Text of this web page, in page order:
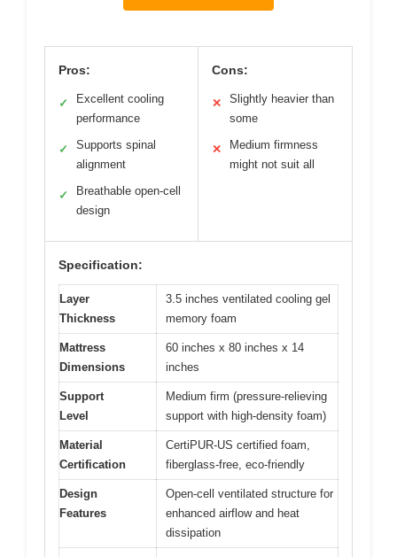
Pros:
✓
Excellent cooling
performance
✓
Supports spinal
alignment
✓
Breathable open-cell
design
Cons:
✕
Slightly heavier than
some
✕
Medium firmness
might not suit all
Specification:
Layer
Thickness
3.5 inches ventilated cooling gel
memory foam
Mattress
Dimensions
60 inches x 80 inches x 14
inches
Support
Level
Medium firm (pressure-relieving
support with high-density foam)
Material
Certification
CertiPUR-US certified foam,
fiberglass-free, eco-friendly
Design
Features
Open-cell ventilated structure for
enhanced airflow and heat
dissipation